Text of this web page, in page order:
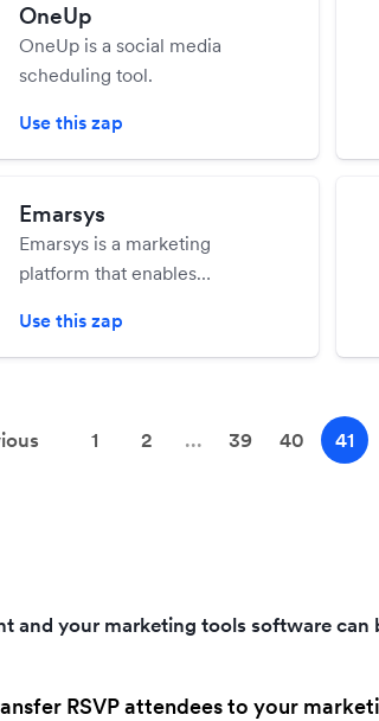
OneUp
OneUp is a social media
scheduling tool.
Use this zap
Emarsys
Emarsys is a marketing
platform that enables
interactions between
marketers and customers
Use this zap
1 2 ... 39 40 41
and your marketing tools software can
RSVP attendees to your